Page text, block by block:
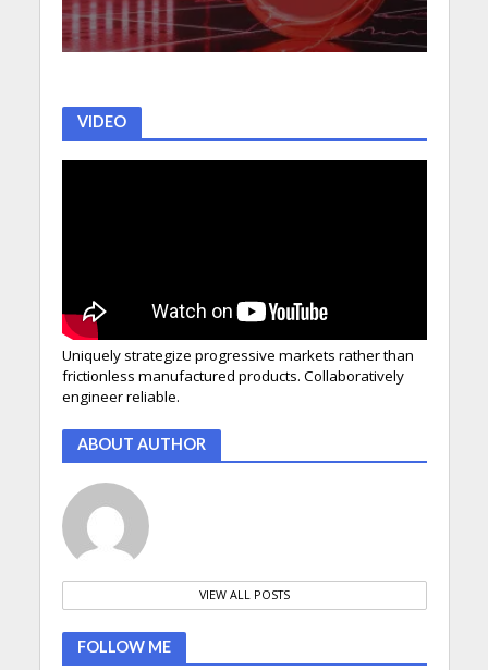
VIDEO
Uniquely strategize progressive markets rather than
frictionless manufactured products. Collaboratively
engineer reliable.
ABOUT AUTHOR
VIEW ALL POSTS
FOLLOW ME